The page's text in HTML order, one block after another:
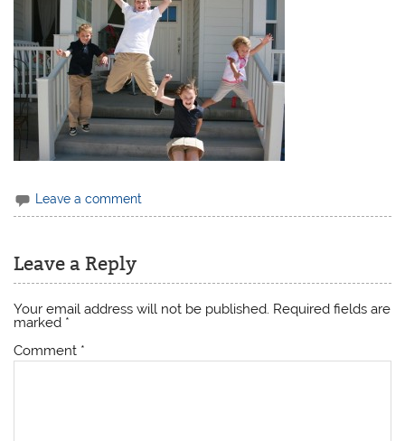
Leave a comment
Leave a Reply
Your email address will not be published. Required fields are
marked *
Comment *